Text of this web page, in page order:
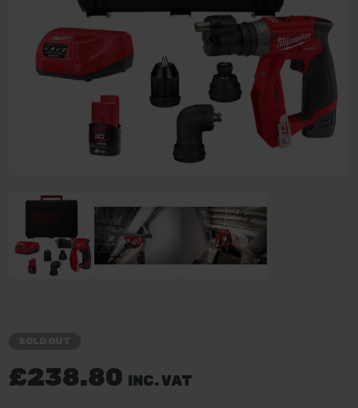
£238.80 INC. VAT